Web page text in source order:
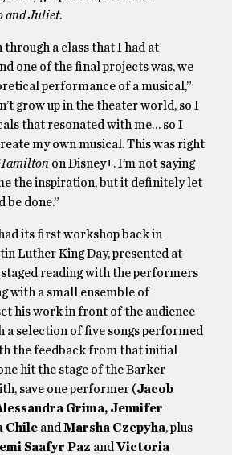
and Juliet.
through a class that I had at
one of the final projects was, we
performance of a musical,”
grow up in the theater world, so I
that resonated with me… so I
my own musical. This was right
on Disney+. I’m not saying
the inspiration, but it definitely let
be done.”
its first workshop back in
Luther King Day, presented at
staged reading with the performers
with a small ensemble of
his work in front of the audience
selection of five songs performed
the feedback from that initial
hit the stage of the Barker
save one performer (Jacob
Grima, Jennifer
Chile andMarsha Czepyha, plus
Saafyr Paz andVictoria